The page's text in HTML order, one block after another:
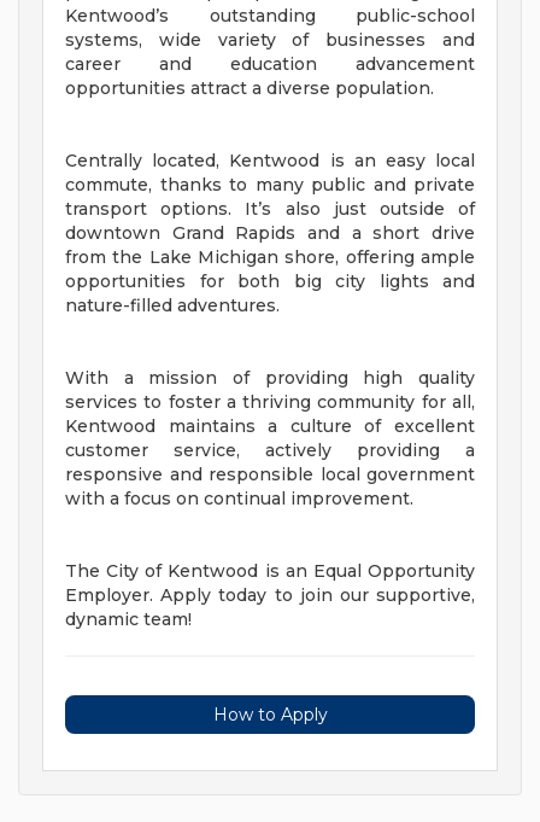
Kentwood’s outstanding public-school
systems, wide variety of businesses and
career and education advancement
opportunities attract a diverse population.
Centrally located, Kentwood is an easy local
commute, thanks to many public and private
transport options. It’s also just outside of
downtown Grand Rapids and a short drive
from the Lake Michigan shore, offering ample
opportunities for both big city lights and
nature-filled adventures.
With a mission of providing high quality
services to foster a thriving community for all,
Kentwood maintains a culture of excellent
customer service, actively providing a
responsive and responsible local government
with a focus on continual improvement.
The City of Kentwood is an Equal Opportunity
Employer. Apply today to join our supportive,
dynamic team!
How to Apply